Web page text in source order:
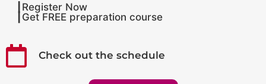
┃Register Now
┃Get FREE preparation course
Check out the schedule